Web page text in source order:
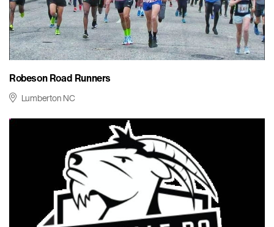
Robeson Road Runners
Lumberton NC